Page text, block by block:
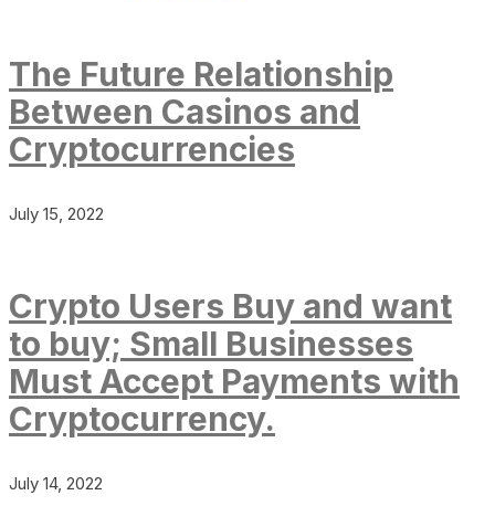
The Future Relationship
Between Casinos and
Cryptocurrencies
July 15, 2022
Crypto Users Buy and want
to buy; Small Businesses
Must Accept Payments with
Cryptocurrency.
July 14, 2022